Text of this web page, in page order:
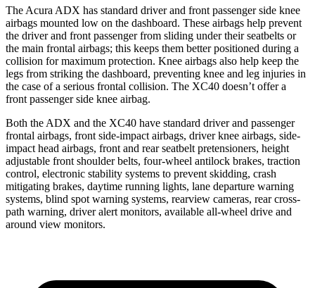
The Acura ADX has standard driver and front passenger side knee
airbags mounted low on the dashboard. These airbags help prevent
the driver and front passenger from sliding under their seatbelts or
the main frontal airbags; this keeps them better positioned during a
collision for maximum protection. Knee airbags also help keep the
legs from striking the dashboard, preventing knee and leg injuries in
the case of a serious frontal collision. The XC40 doesn’t offer a
front passenger side knee airbag.
Both the ADX and the XC40 have standard driver and passenger
frontal airbags, front side-impact airbags, driver knee airbags, side-
impact head airbags, front and rear seatbelt pretensioners, height
adjustable front shoulder belts, four-wheel antilock brakes, traction
control, electronic stability systems to prevent skidding, crash
mitigating brakes, daytime running lights, lane departure warning
systems, blind spot warning systems, rearview cameras, rear cross-
path warning, driver alert monitors, available all-wheel drive and
around view monitors.